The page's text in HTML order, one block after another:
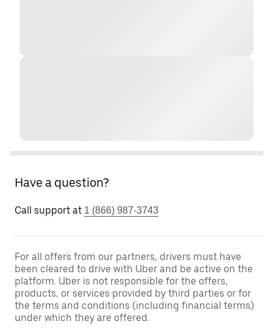
Have a question?
Call support at 1 (866) 987-3743
For all offers from our partners, drivers must have
been cleared to drive with Uber and be active on the
platform. Uber is not responsible for the offers,
products, or services provided by third parties or for
the terms and conditions (including financial terms)
under which they are offered.